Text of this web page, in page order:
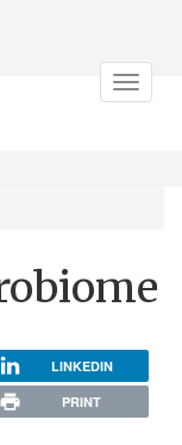
Toggle
LINKEDIN
PRINT